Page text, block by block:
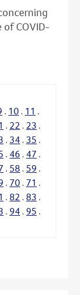
COVID-
. 10 . 11 .
. 22 . 23 .
. 34 . 35 .
. 46 . 47 .
. 58 . 59 .
. 70 . 71 .
. 82 . 83 .
. 94 . 95 .